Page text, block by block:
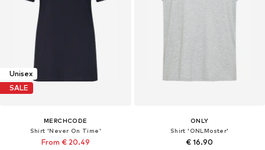
Unisex
SALE
MERCHCODE
Shirt 'Never On Time'
From € 20.49
ONLY
Shirt 'ONLMoster'
€ 16.90